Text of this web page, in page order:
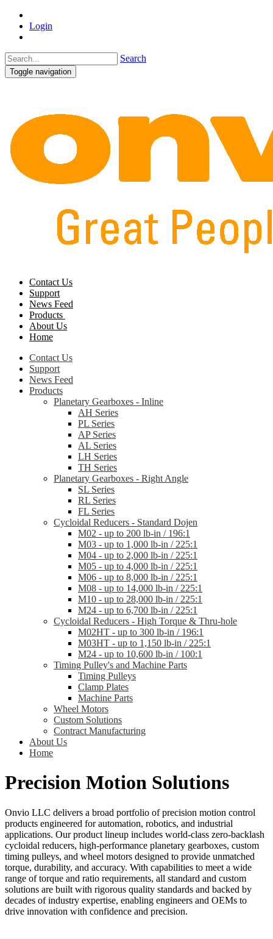
Login
Search
Toggle navigation
Contact Us
Support
News Feed
Products
About Us
Home
Contact Us
Support
News Feed
Products
Planetary Gearboxes - Inline
AH Series
PL Series
AP Series
AL Series
LH Series
TH Series
Planetary Gearboxes - Right Angle
SL Series
RL Series
FL Series
Cycloidal Reducers - Standard Dojen
M02 - up to 200 lb-in / 196:1
M03 - up to 1,000 lb-in / 225:1
M04 - up to 2,000 lb-in / 225:1
M05 - up to 4,000 lb-in / 225:1
M06 - up to 8,000 lb-in / 225:1
M08 - up to 14,000 lb-in / 225:1
M10 - up to 28,000 lb-in / 225:1
M24 - up to 6,700 lb-in / 225:1
Cycloidal Reducers - High Torque & Thru-hole
M02HT - up to 300 lb-in / 196:1
M03HT - up to 1,150 lb-in / 225:1
M24 - up to 10,600 lb-in / 100:1
Timing Pulley's and Machine Parts
Timing Pulleys
Clamp Plates
Machine Parts
Wheel Motors
Custom Solutions
Contract Manufacturing
About Us
Home
Precision Motion Solutions
Onvio LLC delivers a broad portfolio of precision motion control
products engineered for automation, robotics, and industrial
applications. Our product lineup includes world-class zero-backlash
cycloidal reducers, high-performance planetary gearboxes, custom
timing pulleys, and wheel motors designed to provide unmatched
torque, durability, and accuracy. With capabilities to meet a wide
range of torque and ratio requirements, all standard and custom
solutions are built with rigorous quality standards and backed by
decades of industry expertise, enabling engineers and OEMs to
drive innovation with confidence and precision.